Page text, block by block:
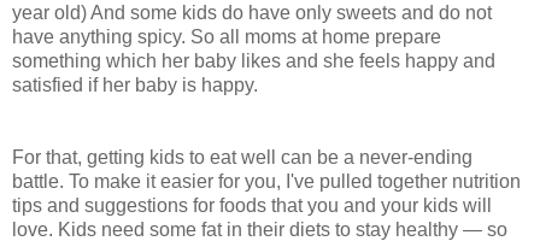
year old) And some kids do have only sweets and do not
have anything spicy. So all moms at home prepare
something which her baby likes and she feels happy and
satisfied if her baby is happy.
For that, getting kids to eat well can be a never-ending
battle. To make it easier for you, I've pulled together nutrition
tips and suggestions for foods that you and your kids will
love. Kids need some fat in their diets to stay healthy — so